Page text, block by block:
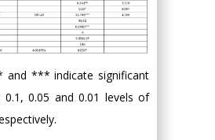
and *** indicate significant
0.1, 0.05 and 0.01 levels of